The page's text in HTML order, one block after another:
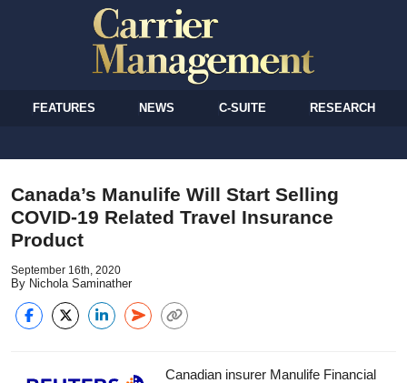
FEATURES NEWS C-SUITE RESEARCH
Canada’s Manulife Will Start Selling
COVID-19 Related Travel Insurance
Product
September 16th, 2020
By Nichola Saminather
Canadian insurer Manulife Financial